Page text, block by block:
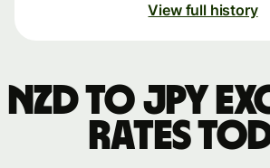
View full history
NZD to JPY
rates